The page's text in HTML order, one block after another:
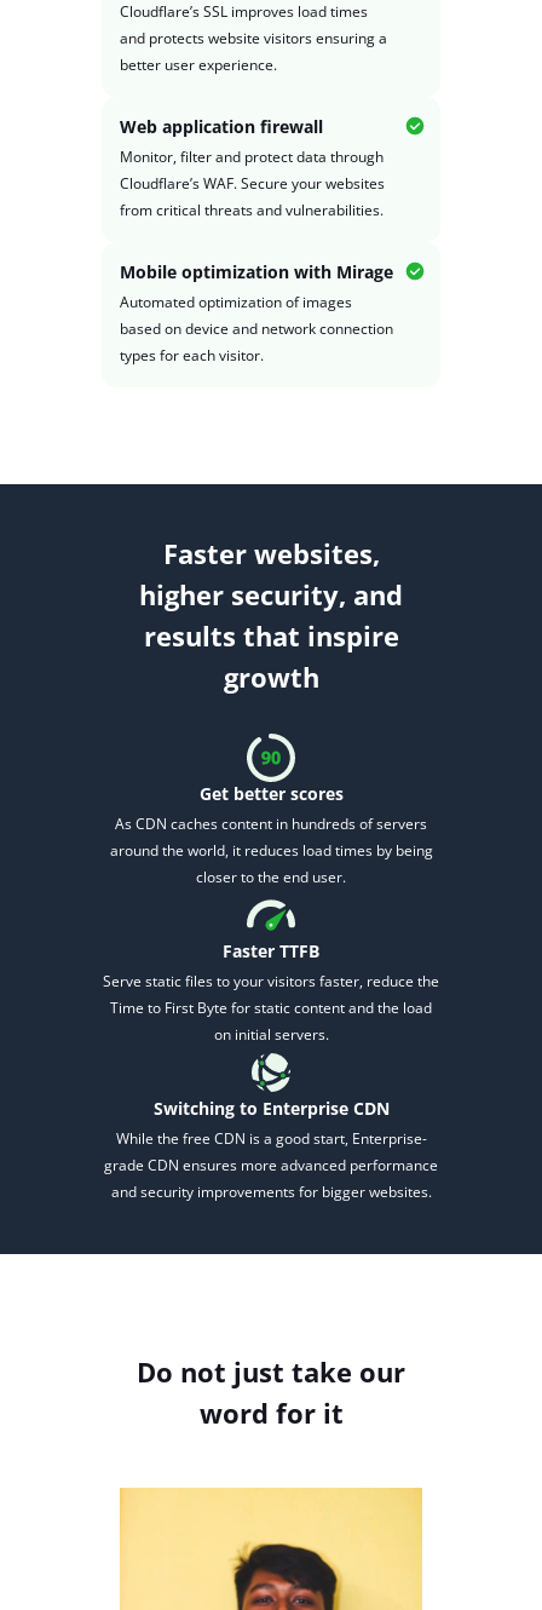
Cloudflare’s SSL improves load times
and protects website visitors ensuring a
better user experience.
Web application firewall
Monitor, filter and protect data through
Cloudflare’s WAF. Secure your websites
from critical threats and vulnerabilities.
Mobile optimization with Mirage
Automated optimization of images
based on device and network connection
types for each visitor.
Faster websites,
higher security, and
results that inspire
growth
Get better scores
As CDN caches content in hundreds of servers
around the world, it reduces load times by being
closer to the end user.
Faster TTFB
Serve static files to your visitors faster, reduce the
Time to First Byte for static content and the load
on initial servers.
Switching to Enterprise CDN
While the free CDN is a good start, Enterprise-
grade CDN ensures more advanced performance
and security improvements for bigger websites.
Do not just take our
word for it
Sign up with Email
Terms of Service
Pair with Figma